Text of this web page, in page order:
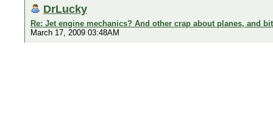
DrLucky
Re: Jet engine mechanics? And other crap about planes, and
March 17, 2009 03:48AM